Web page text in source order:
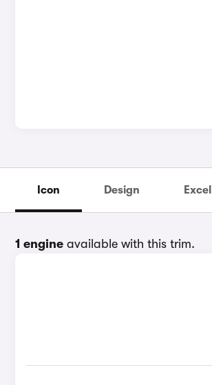
Icon Design Excel
1 engine available with this trim.